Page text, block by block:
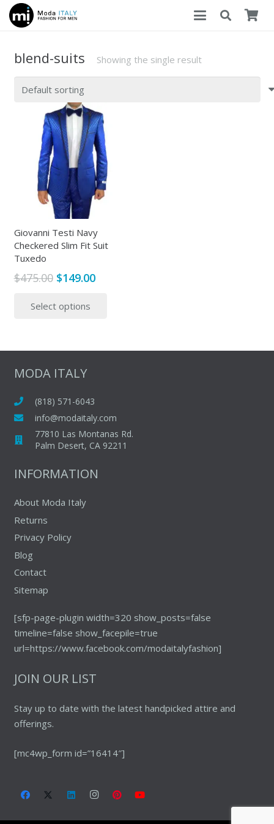
blend-suits Showing the single result
Giovanni Testi Navy
Checkered Slim Fit Suit
Tuxedo
$475.00 Original
was:
$149.00Current
Select options
variants.
be
chosen
on
MODA ITALY
(818) 571-6043
info@modaitaly.com
77810 Las Montanas Rd.
Palm Desert, CA 92211
INFORMATION
About Moda Italy
Returns
Privacy Policy
Blog
Contact
Sitemap
[sfp-page-plugin width=320 show_posts=false
timeline=false show_facepile=true
url=https://www.facebook.com/modaitalyfashion]
JOIN OUR LIST
Stay up to date with the latest handpicked attire and
offerings.
[mc4wp_form id=”16414″]